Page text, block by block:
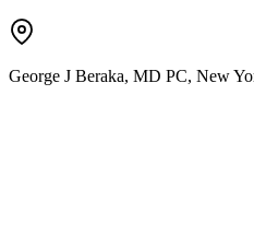
George J Beraka, MD PC, New